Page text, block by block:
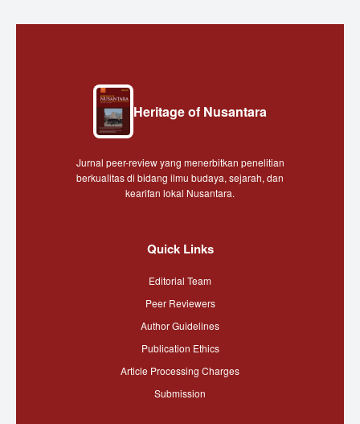
Heritage of Nusantara
Jurnal peer-review yang menerbitkan penelitian
berkualitas di bidang ilmu budaya, sejarah, dan
kearifan lokal Nusantara.
Quick Links
Editorial Team
Peer Reviewers
Author Guidelines
Publication Ethics
Article Processing Charges
Submission